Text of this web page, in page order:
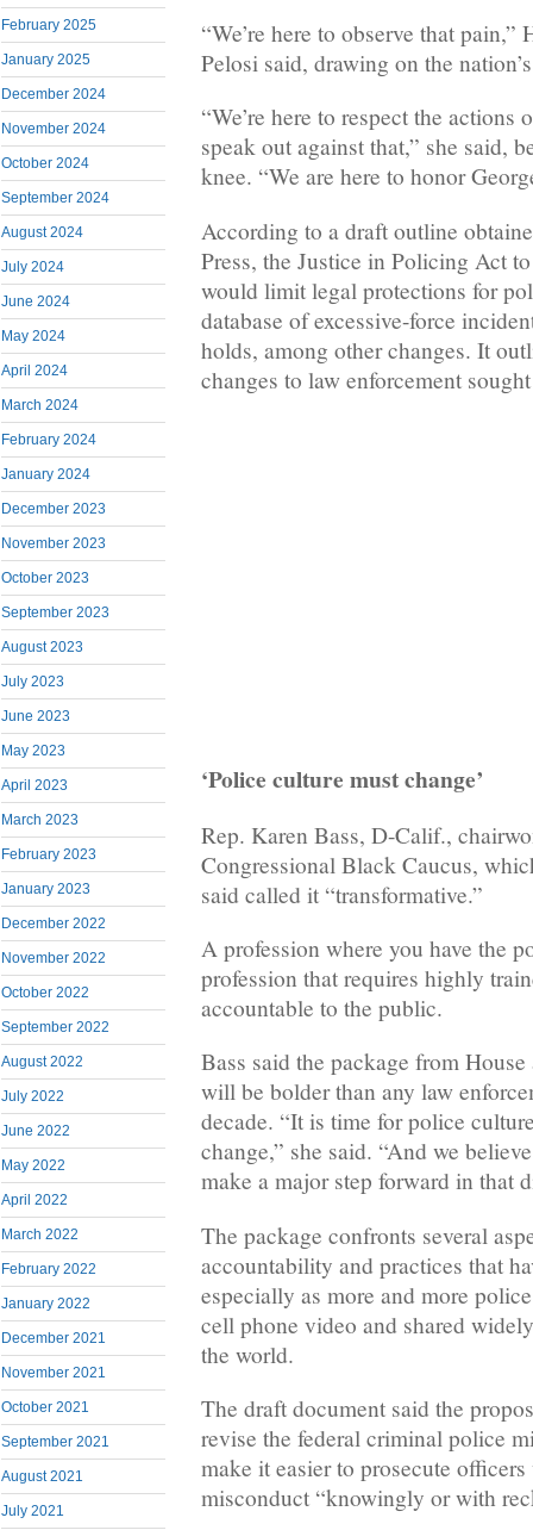
February 2025
January 2025
December 2024
November 2024
October 2024
September 2024
August 2024
July 2024
June 2024
May 2024
April 2024
March 2024
February 2024
January 2024
December 2023
November 2023
October 2023
September 2023
August 2023
July 2023
June 2023
May 2023
April 2023
March 2023
February 2023
January 2023
December 2022
November 2022
October 2022
September 2022
August 2022
July 2022
June 2022
May 2022
April 2022
March 2022
February 2022
January 2022
December 2021
November 2021
October 2021
September 2021
August 2021
July 2021
“We’re here to observe that pain,”
Pelosi said, drawing on the
“We’re here to respect the
speak out against that,” she said,
knee. “We are here to honor
According to a draft outline
Press, the Justice in Policing Act
would limit legal protections for
database of excessive-force
holds, among other changes. It
changes to law enforcement
‘Police culture must change’
Rep. Karen Bass, D-Calif.,
Congressional Black Caucus,
said called it “transformative.”
A profession where you have the
profession that requires highly
accountable to the public.
Bass said the package from
will be bolder than any law
decade. “It is time for police
change,” she said. “And we
make a major step forward in that
The package confronts several
accountability and practices that
especially as more and more
cell phone video and shared
the world.
The draft document said the
revise the federal criminal police
make it easier to prosecute
misconduct “knowingly or with